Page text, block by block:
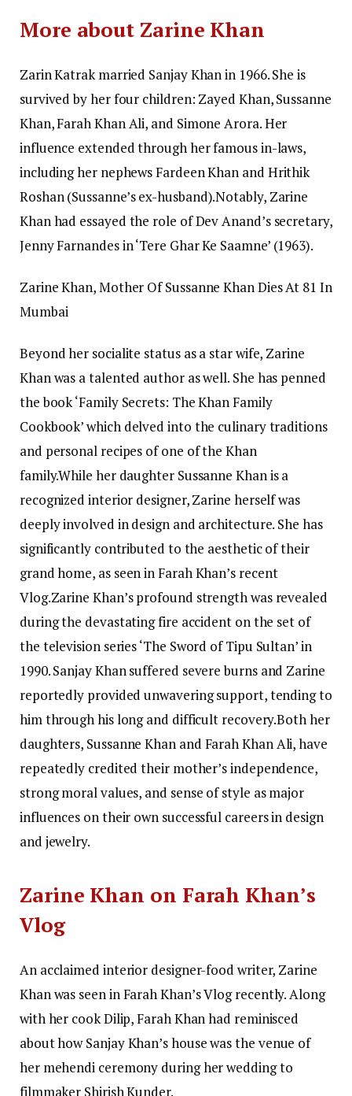
More about Zarine Khan
Zarin Katrak married Sanjay Khan in 1966. She is
survived by her four children: Zayed Khan, Sussanne
Khan, Farah Khan Ali, and Simone Arora. Her
influence extended through her famous in-laws,
including her nephews Fardeen Khan and Hrithik
Roshan (Sussanne’s ex-husband).Notably, Zarine
Khan had essayed the role of Dev Anand’s secretary,
Jenny Farnandes in ‘Tere Ghar Ke Saamne’ (1963).
Zarine Khan, Mother Of Sussanne Khan Dies At 81 In
Mumbai
Beyond her socialite status as a star wife, Zarine
Khan was a talented author as well. She has penned
the book ‘Family Secrets: The Khan Family
Cookbook’ which delved into the culinary traditions
and personal recipes of one of the Khan
family.While her daughter Sussanne Khan is a
recognized interior designer, Zarine herself was
deeply involved in design and architecture. She has
significantly contributed to the aesthetic of their
grand home, as seen in Farah Khan’s recent
Vlog.Zarine Khan’s profound strength was revealed
during the devastating fire accident on the set of
the television series ‘The Sword of Tipu Sultan’ in
1990. Sanjay Khan suffered severe burns and Zarine
reportedly provided unwavering support, tending to
him through his long and difficult recovery.Both her
daughters, Sussanne Khan and Farah Khan Ali, have
repeatedly credited their mother’s independence,
strong moral values, and sense of style as major
influences on their own successful careers in design
and jewelry.
Zarine Khan on Farah Khan’s
Vlog
An acclaimed interior designer-food writer, Zarine
Khan was seen in Farah Khan’s Vlog recently. Along
with her cook Dilip, Farah Khan had reminisced
about how Sanjay Khan’s house was the venue of
her mehendi ceremony during her wedding to
filmmaker Shirish Kunder.